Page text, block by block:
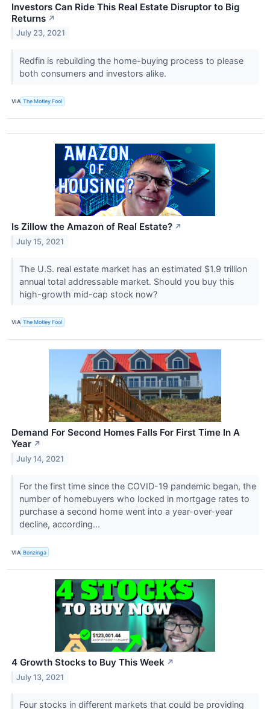
Investors Can Ride This Real Estate Disruptor to Big
Returns ↗
July 23, 2021
Redfin is rebuilding the home-buying process to please
both consumers and investors alike.
VIA The Motley Fool
Is Zillow the Amazon of Real Estate? ↗
July 15, 2021
The U.S. real estate market has an estimated $1.9 trillion
annual total addressable market. Should you buy this
high-growth mid-cap stock now?
VIA The Motley Fool
Demand For Second Homes Falls For First Time In A
Year ↗
July 14, 2021
For the first time since the COVID-19 pandemic began, the
number of homebuyers who locked in mortgage rates to
purchase a second home went into a year-over-year
decline, according...
VIA Benzinga
4 Growth Stocks to Buy This Week ↗
July 13, 2021
Four stocks in different markets that could be providing